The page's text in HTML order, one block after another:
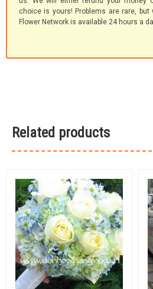
choice is yours! Problems are rare,
Flower Network is available 24 hours a
Related products